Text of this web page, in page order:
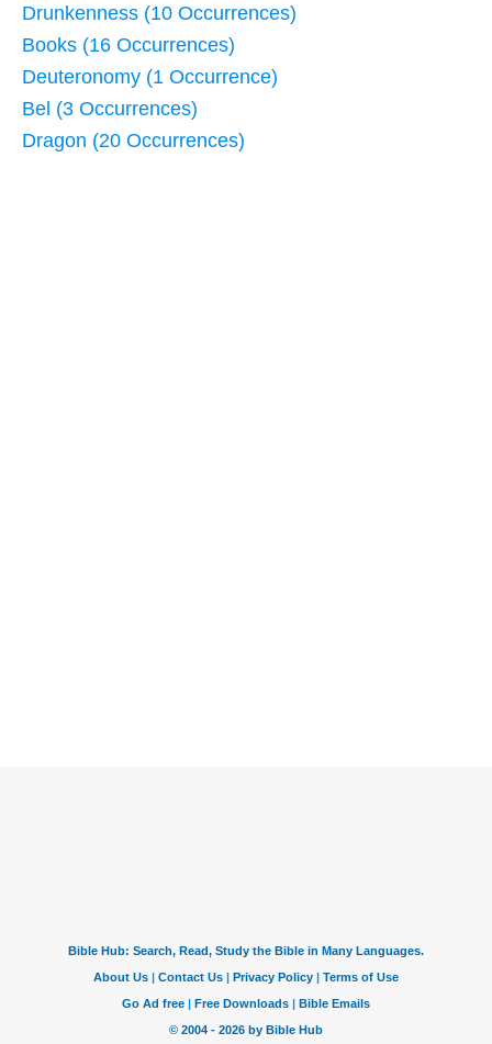
Drunkenness (10 Occurrences)
Books (16 Occurrences)
Deuteronomy (1 Occurrence)
Bel (3 Occurrences)
Dragon (20 Occurrences)